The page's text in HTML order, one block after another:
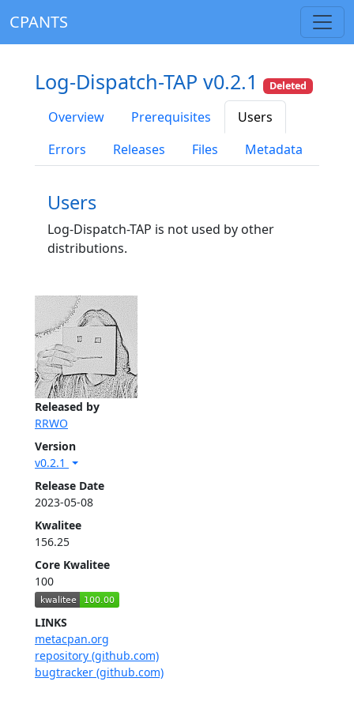
CPANTS
Released by
RRWO
Version
v0.2.1
Release Date
2023-05-08
Kwalitee
156.25
Core Kwalitee
100
LINKS
metacpan.org
repository (github.com)
bugtracker (github.com)
Log-Dispatch-TAP v0.2.1 Deleted
Overview Prerequisites
Users
Errors
Releases Files Metadata
Users
Log-Dispatch-TAP is not used by other
distributions.